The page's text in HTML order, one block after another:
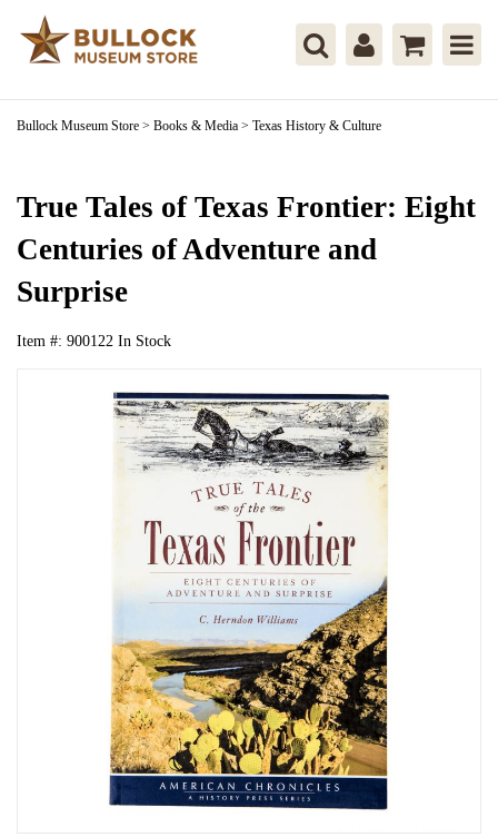
Bullock Museum Store > Books & Media > Texas History & Culture
True Tales of Texas Frontier: Eight
Centuries of Adventure and
Surprise
Item #: 900122 In Stock